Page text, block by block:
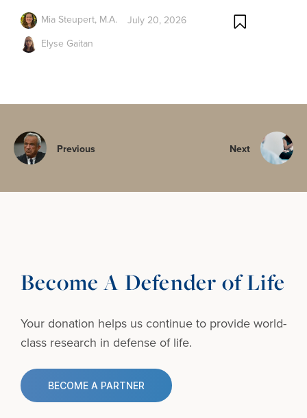
Mia Steupert, M.A.
Elyse Gaitan
July 20, 2026
Previous Next
Become A Defender of Life
Your donation helps us continue to provideworld-
class research in defense of life.
BECOME A PARTNER